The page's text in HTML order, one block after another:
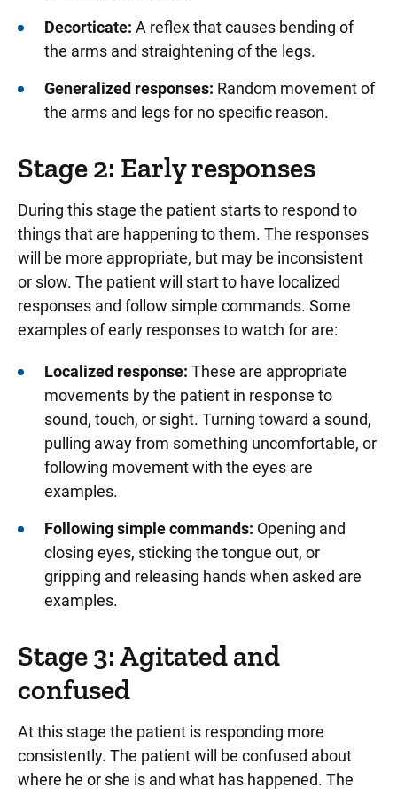
Decorticate: A reflex that causes bending of
the arms and straightening of the legs.
Generalized responses: Random movement of
the arms and legs for no specific reason.
Stage 2: Early responses
During this stage the patient starts to respond to
things that are happening to them. The responses
will be more appropriate, but may be inconsistent
or slow. The patient will start to have localized
responses and follow simple commands. Some
examples of early responses to watch for are:
Localized response: These are appropriate
movements by the patient in response to
sound, touch, or sight. Turning toward a sound,
pulling away from something uncomfortable, or
following movement with the eyes are
examples.
Following simple commands: Opening and
closing eyes, sticking the tongue out, or
gripping and releasing hands when asked are
examples.
Stage 3: Agitated and
confused
At this stage the patient is responding more
consistently. The patient will be confused about
where he or she is and what has happened. The